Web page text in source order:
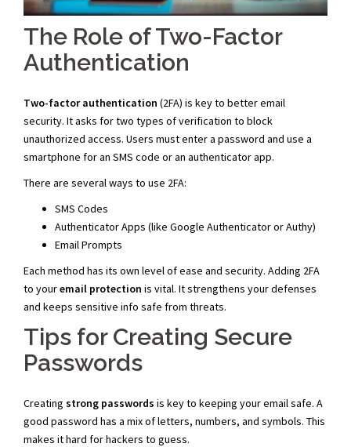
The Role of Two-Factor
Authentication
Two-factor authentication (2FA) is key to better email
security. It asks for two types of verification to block
unauthorized access. Users must enter a password and use a
smartphone for an SMS code or an authenticator app.
There are several ways to use 2FA:
SMS Codes
Authenticator Apps (like Google Authenticator or Authy)
Email Prompts
Each method has its own level of ease and security. Adding 2FA
to youremail protection is vital. It strengthens your defenses
and keeps sensitive info safe from threats.
Tips for Creating Secure
Passwords
Creating strong passwords is key to keeping your email safe. A
good password has a mix of letters, numbers, and symbols. This
makes it hard for hackers to guess.